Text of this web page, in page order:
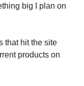
big I plan on
that hit the site
products on